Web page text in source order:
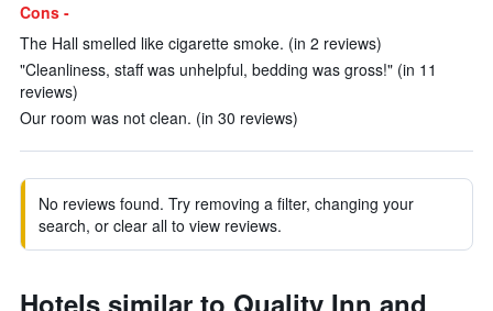
Cons -
The Hall smelled like cigarette smoke. (in 2 reviews)
"Cleanliness, staff was unhelpful, bedding was gross!" (in 11
reviews)
Our room was not clean. (in 30 reviews)
No reviews found. Try removing a filter, changing your
search, or clear all to view reviews.
Hotels similar to Quality Inn and